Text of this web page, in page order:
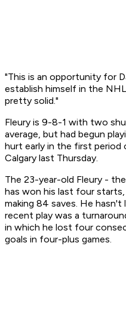
"This is an opportunity for
establish himself in the
pretty solid."
Fleury is 9-8-1 with two
average, but had begun
hurt early in the first
Calgary last Thursday.
The 23-year-old Fleury -
has won his last four
making 84 saves. He hasn't
recent play was a
in which he lost four
goals in four-plus games.